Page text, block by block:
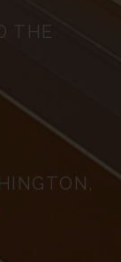
THE